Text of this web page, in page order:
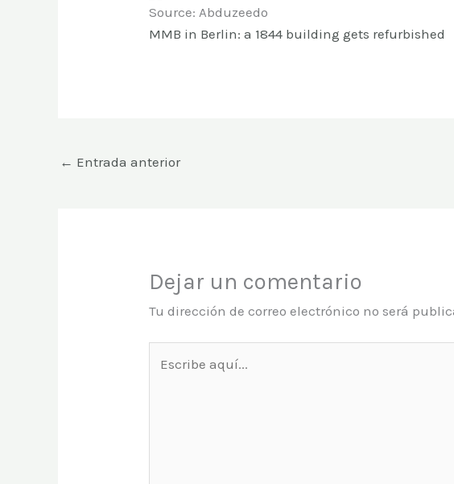
Source: Abduzeedo
MMB in Berlin: a 1844 building gets refurbished
← Entrada anterior
Dejar un comentario
Tu dirección de correo electrónico no será
aquí...